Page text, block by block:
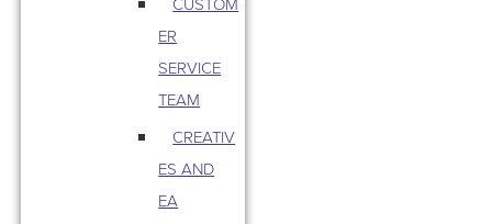
ER
SERVICE
TEAM
CREATIV
ES AND
EA